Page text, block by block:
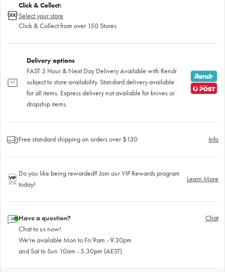
Click & Collect:
Select your store
Click & Collect from over 150 Stores
Delivery options
FAST 3 Hour & Next Day Delivery Available with Rendr
subject to store availability. Standard delivery available
for all items. Express delivery not available for knives or
dropship items.
Free standard shipping on orders over $130 Info
Do you like being rewarded? Join our VIP Rewards program
today!
Learn More
Have a question?
Chat to us now!
We're available Mon to Fri 9am - 9.30pm
and Sat to Sun 10am - 5.30pm (AEST)
Chat